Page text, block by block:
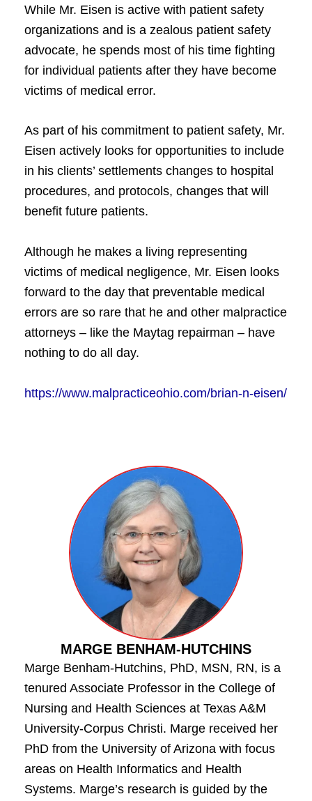
While Mr. Eisen is active with patient safety
organizations and is a zealous patient safety
advocate, he spends most of his time fighting
for individual patients after they have become
victims of medical error.
As part of his commitment to patient safety, Mr.
Eisen actively looks for opportunities to include
in his clients’ settlements changes to hospital
procedures, and protocols, changes that will
benefit future patients.
Although he makes a living representing
victims of medical negligence, Mr. Eisen looks
forward to the day that preventable medical
errors are so rare that he and other malpractice
attorneys – like the Maytag repairman – have
nothing to do all day.
https://www.malpracticeohio.com/brian-n-eisen/
MARGE BENHAM-HUTCHINS
Marge Benham-Hutchins, PhD, MSN, RN, is a
tenured Associate Professor in the College of
Nursing and Health Sciences at Texas A&M
University-Corpus Christi. Marge received her
PhD from the University of Arizona with focus
areas on Health Informatics and Health
Systems. Marge’s research is guided by the